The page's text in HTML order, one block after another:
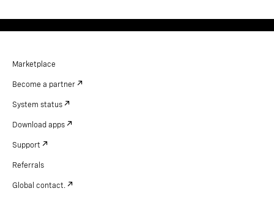
Marketplace
Become a partner
System status
Download apps
Support
Referrals
Global contact.